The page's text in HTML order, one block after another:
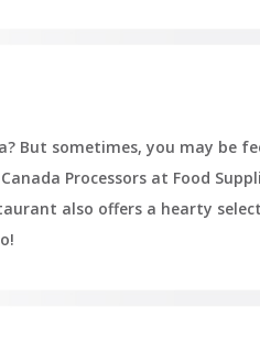
But sometimes, you may be
Processors at Food
also offers a hearty